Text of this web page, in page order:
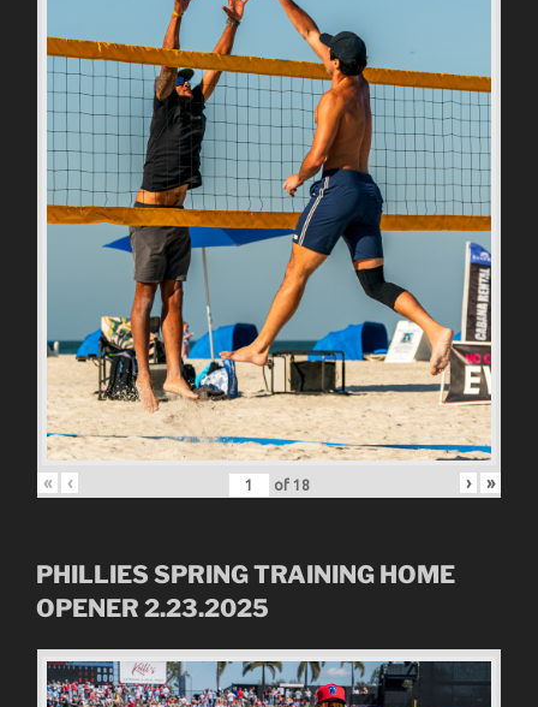
« ‹ of 18 › »
PHILLIES SPRING TRAINING HOME
OPENER 2.23.2025